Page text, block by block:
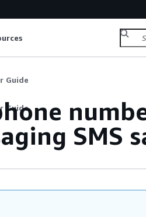
Guide
Guide
SMS